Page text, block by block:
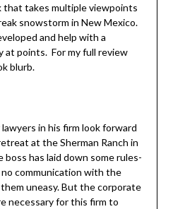
that takes multiple viewpoints
snowstorm in New Mexico.
and help with a
at points. For my full review
blurb.
in his firm look forward
at the Sherman Ranch in
has laid down some rules-
communication with the
uneasy. But the corporate
necessary for this firm to